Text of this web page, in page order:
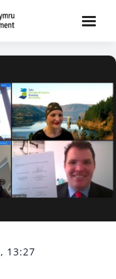
13:27